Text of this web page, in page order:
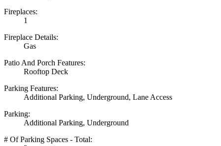
Fireplaces:
1
Fireplace Details:
Gas
Patio And Porch Features:
Rooftop Deck
Parking Features:
Additional Parking, Underground, Lane Access
Parking:
Additional Parking, Underground
# Of Parking Spaces - Total: